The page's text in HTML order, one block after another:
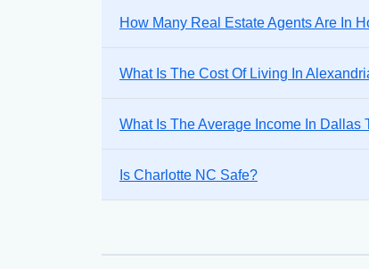
How Many Real Estate Agents Are In
What Is The Cost Of Living In
What Is The Average Income In Dallas
Is Charlotte NC Safe?